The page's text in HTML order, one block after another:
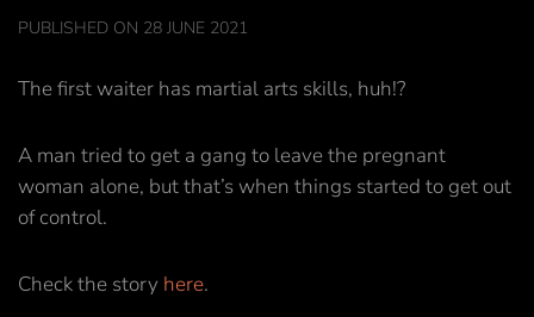
PUBLISHED ON 28 JUNE 2021
The first waiter has martial arts skills, huh!?
A man tried to get a gang to leave the pregnant
woman alone, but that’s when things started to get out
of control.
Check the story here.